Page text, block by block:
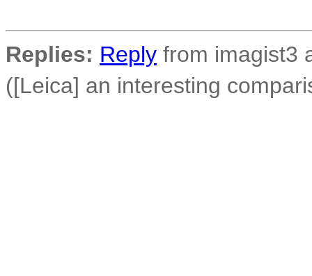
Replies: Reply from imagist3
([Leica] an interesting